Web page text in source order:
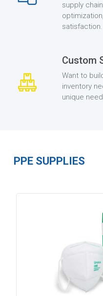
supply
satisfaction.
Custom
Want to
inventory
unique
PPE SUPPLIES